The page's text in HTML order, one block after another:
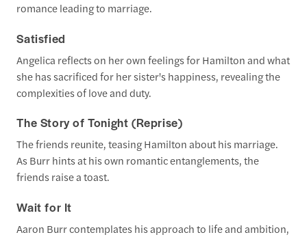
romance leading to marriage.
Satisfied
Angelica reflects on her own feelings for Hamilton and what
she has sacrificed for her sister's happiness, revealing the
complexities of love and duty.
The Story of Tonight (Reprise)
The friends reunite, teasing Hamilton about his marriage.
As Burr hints at his own romantic entanglements, the
friends raise a toast.
Wait for It
Aaron Burr contemplates his approach to life and ambition,